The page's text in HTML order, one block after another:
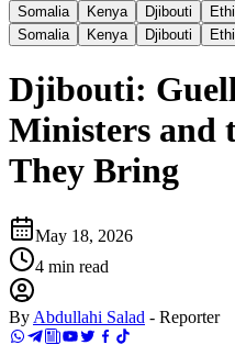
Somalia Kenya Djibouti
Somalia
Kenya Djibouti
Djibouti:
Ministers and
They Bring
May 18, 2026
4 min read
By Abdullahi Salad - Reporter